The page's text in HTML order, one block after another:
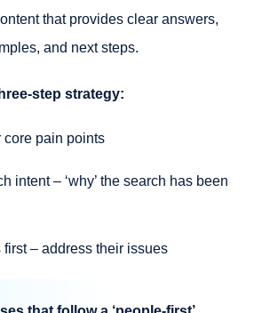
that provides clear answers,
and next steps.
step strategy:
core pain points
intent – ‘why’ the search has been
first – address their issues